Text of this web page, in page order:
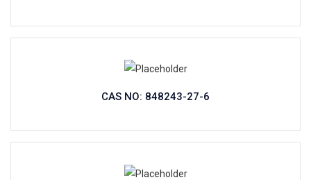
CAS NO: 848243-27-6